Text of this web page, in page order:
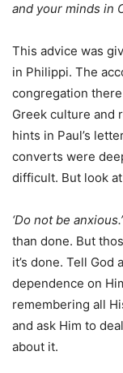
and your minds in
This advice was
in Philippi. The
congregation
Greek culture and
hints in Paul’s
converts were
difficult. But look
‘Do not be anxious.’
than done. But
it’s done. Tell
dependence on
remembering all
and ask Him to
about it.